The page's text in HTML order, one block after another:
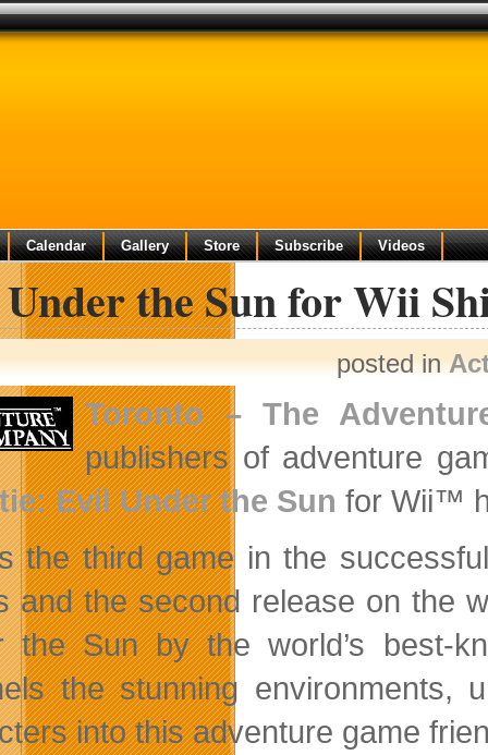
Calendar Gallery Store Subscribe Videos
the Sun for Wii
posted in
Toronto– The
publishers of adventure
Evil Under the Sun for Wii™
the third game in the
and the second release on the
the Sun by the world’s best-
the stunning environments,
into this adventure game